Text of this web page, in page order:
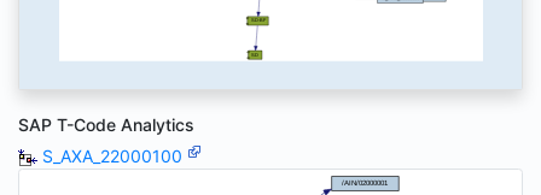
SAP T-Code Analytics
S_AXA_22000100